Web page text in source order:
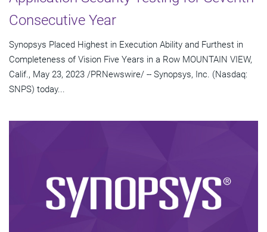
Consecutive Year
Synopsys Placed Highest in Execution Ability and Furthest in
Completeness of Vision Five Years in a Row MOUNTAIN VIEW,
Calif., May 23, 2023 /PRNewswire/ -- Synopsys, Inc. (Nasdaq:
SNPS) today...